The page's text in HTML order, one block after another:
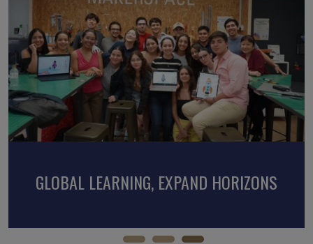
DISCOVER, CONNECT, TRANSFORM
EMBRACE CULTURES, LOCAL EXPERIENCES
GLOBAL LEARNING, EXPAND HORIZONS